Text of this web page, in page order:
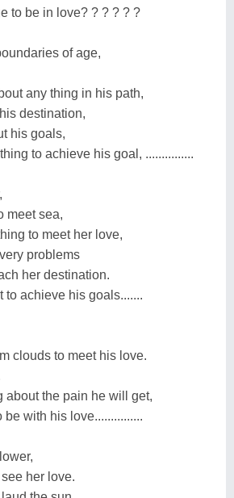
to be in love? ? ? ? ? ?
of age,
any thing in his path,
destination,
his goals,
to achieve his goal, ...............
meet sea,
to meet her love,
problems
her destination.
to achieve his goals.......
clouds to meet his love.
about the pain he will get,
with his love...............
her love.